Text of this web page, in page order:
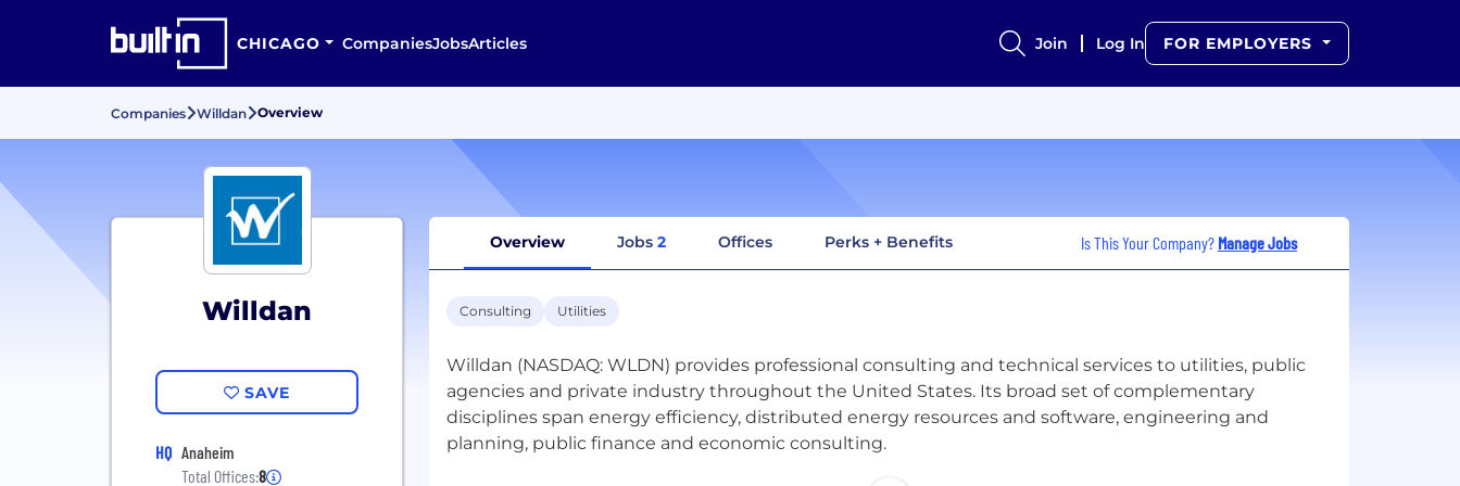
CHICAGO CompaniesJobsArticles Join Log In FOR EMPLOYERS
Companies Willdan Overview
Willdan
SAVE
HQ Anaheim
Total Offices:8
Overview Jobs 2 Offices Perks + Benefits Is This Your Company? Manage Jobs
Consulting Utilities
Willdan (NASDAQ: WLDN) provides professional consulting and technical services to utilities, public
agencies and private industry throughout the United States. Its broad set of complementary
disciplines span energy efficiency, distributed energy resources and software, engineering and
planning, public finance and economic consulting.